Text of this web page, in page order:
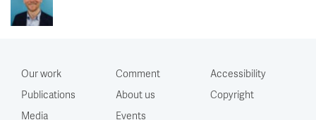
Our work
Publications
Media
Comment
About us
Events
Accessibility
Copyright